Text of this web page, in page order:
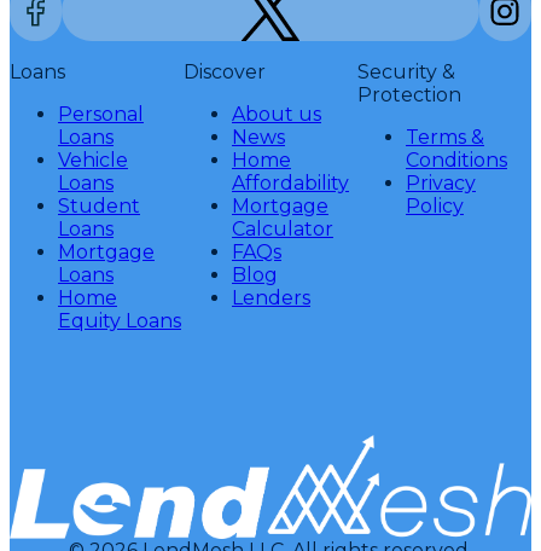
Loans
Personal
Loans
Vehicle
Loans
Student
Loans
Mortgage
Loans
Home
Equity Loans
Discover
About us
News
Home
Affordability
Mortgage
Calculator
FAQs
Blog
Lenders
Security &
Protection
Terms &
Conditions
Privacy
Policy